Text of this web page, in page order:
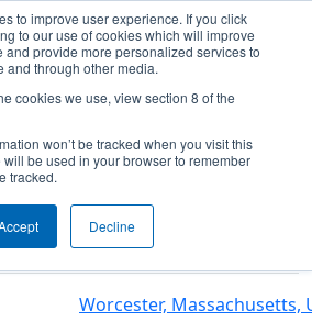
to improve user experience. If you click
to our use of cookies which will improve
provide more personalized services to
and through other media.
cookies we use, view section 8 of the
won’t be tracked when you visit this
be used in your browser to remember
tracked.
Decline
and the HERD
Info
Mass Academy-Math &
Worcester, Massachusetts,